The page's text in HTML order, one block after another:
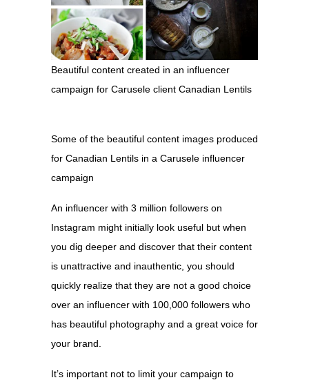
Beautiful content created in an influencer
campaign for Carusele client Canadian Lentils
Some of the beautiful content images produced
for Canadian Lentils in a Carusele influencer
campaign
An influencer with 3 million followers on
Instagram might initially look useful but when
you dig deeper and discover that their content
is unattractive and inauthentic, you should
quickly realize that they are not a good choice
over an influencer with 100,000 followers who
has beautiful photography and a great voice for
your brand.
It’s important not to limit your campaign to